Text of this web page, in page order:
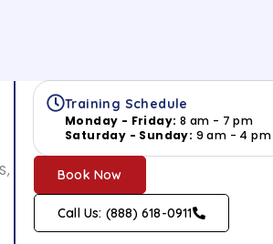
Training Schedule
Monday - Friday: 8 am - 7 pm
Saturday - Sunday: 9 am - 4 pm
Book Now
Call Us: (888) 618-0911